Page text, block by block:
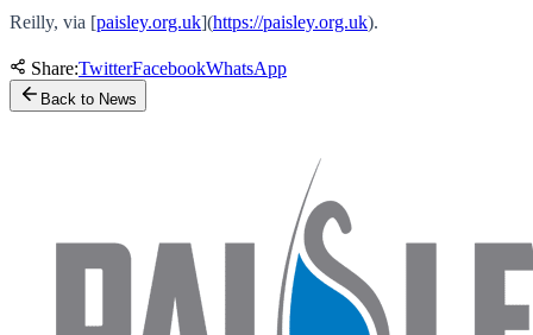
Reilly, via [paisley.org.uk](https://paisley.org.uk).
Share:TwitterFacebookWhatsApp
Back to News